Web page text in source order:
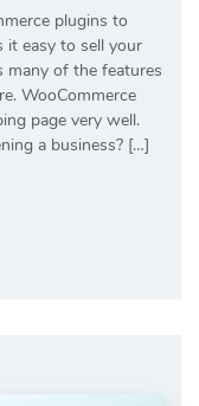
plugins to
it easy to sell your
many of the features
WooCommerce
page very well.
a business? […]